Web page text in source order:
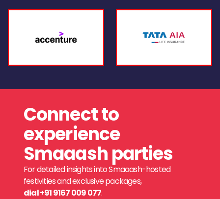
Connect to
experience
Smaaash parties
For detailed insights into Smaaash-hosted
festivities and exclusive packages,
dial +91 9167 009 077.